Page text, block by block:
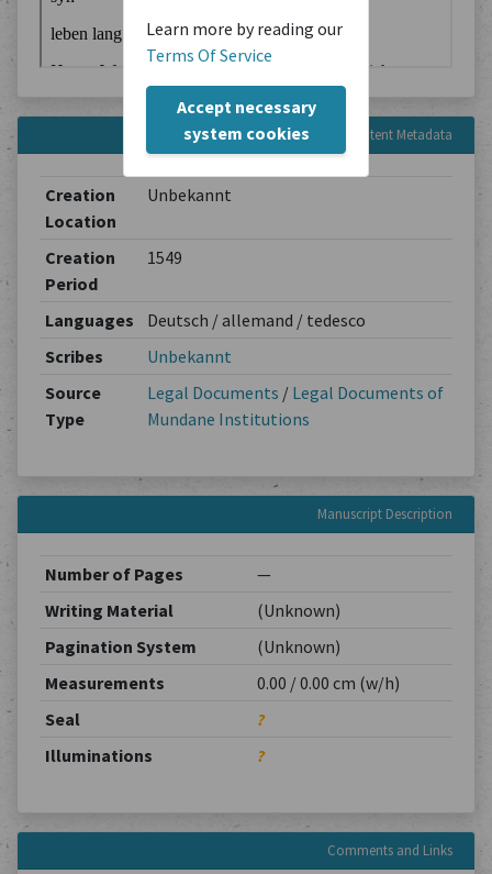
Learn more by reading our
Terms Of Service
Accept necessary
system cookies
Content Metadata
Creation
Location
Unbekannt
Creation
Period
1549
Languages
Deutsch / allemand / tedesco
Scribes
Unbekannt
Source
Type
Legal Documents / Legal Documents of
Mundane Institutions
Manuscript Description
Number of Pages
—
Writing Material
(Unknown)
Pagination System
(Unknown)
Measurements
0.00 / 0.00 cm (w/h)
Seal
?
Illuminations
?
Comments and Links